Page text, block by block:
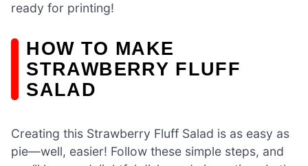
ready for printing!
HOW TO MAKE
STRAWBERRY FLUFF
SALAD
Creating this Strawberry Fluff Salad is as easy as
pie—well, easier! Follow these simple steps, and